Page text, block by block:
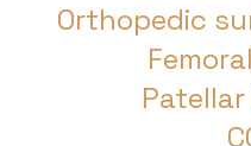
Orthopedic